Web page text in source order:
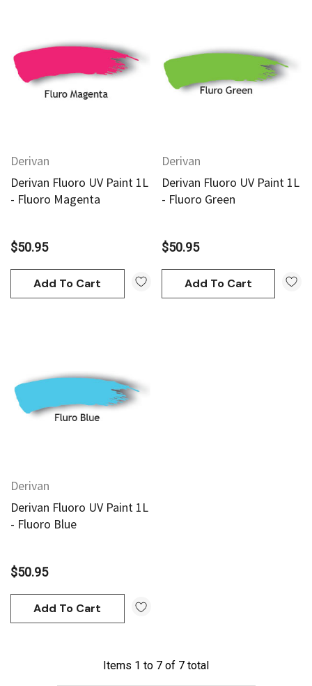
Add To Cart
Derivan
Derivan Fluoro UV Paint 1L
- Fluoro Magenta
$50.95
Add To Cart
Derivan
Derivan Fluoro UV Paint 1L
- Fluoro Green
$50.95
Add To Cart
Derivan
Derivan Fluoro UV Paint 1L
- Fluoro Blue
$50.95
Add To Cart
Items 1 to 7 of 7 total